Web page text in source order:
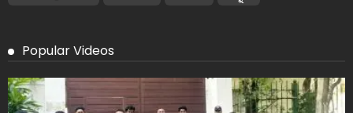
Popular Videos